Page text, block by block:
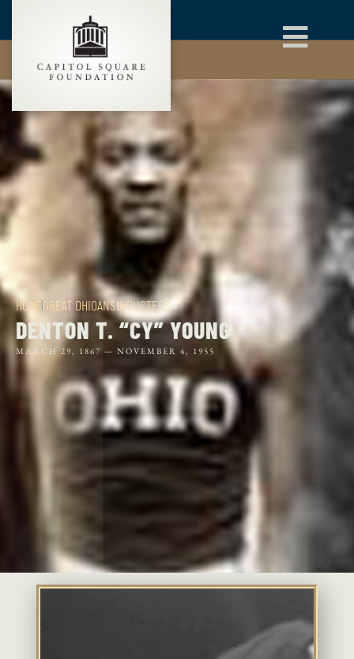
HOMEGREAT OHIOANSINDUCTEES
DENTON T. “CY” YOUNG
MARCH 29, 1867 — NOVEMBER 4, 1955